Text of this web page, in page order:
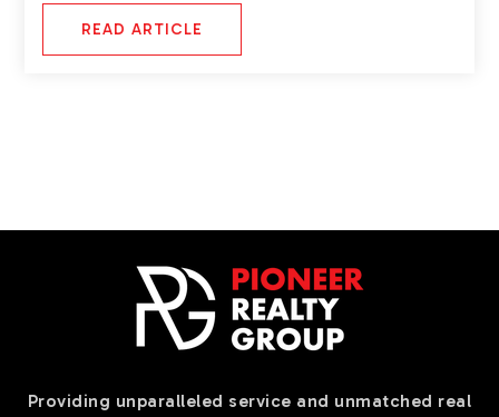
READ ARTICLE
Providing unparalleled service and unmatched real